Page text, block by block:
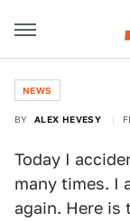
NEWS
BY ALEX HEVESY
Today I
many times. I
again. Here is